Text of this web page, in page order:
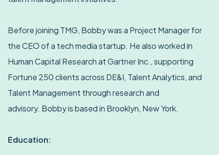
Before joining TMG, Bobby was a Project Manager for
the CEO of a tech media startup. He also worked in
Human Capital Research at Gartner Inc., supporting
Fortune 250 clients across DE&I, Talent Analytics, and
Talent Management through research and
advisory. Bobby is based in Brooklyn, New York.
Education: